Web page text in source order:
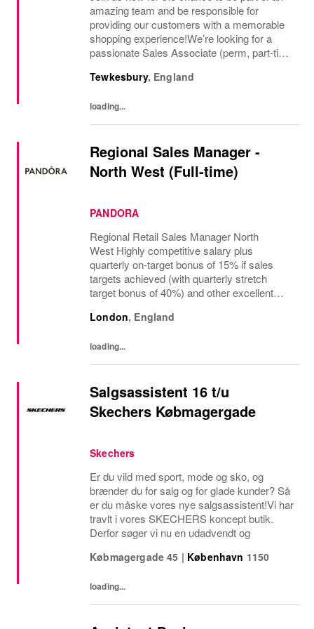
amazing team and be responsible for
providing our customers with a memorable
shopping experience!We’re looking for a
passionate Sales Associate (perm, part-time
in Tewkesbury, Cotswolds. As a Sales
Tewkesbury, England
loading...
Regional Sales Manager -
North West (Full-time)
PANDORA
Regional Retail Sales Manager North
West Highly competitive salary plus
quarterly on-target bonus of 15% if sales
targets achieved (with quarterly stretch
target bonus of 40%) and other excellent
stores is a visionary leader responsible for
London, England
loading...
Salgsassistent 16 t/u
Skechers Købmagergade
Skechers
Er du vild med sport, mode og sko, og
brænder du for salg og for glade kunder? Så
er du måske vores nye salgsassistent!Vi har
travlt i vores SKECHERS koncept butik.
Derfor søger vi nu en udadvendt og
Købmagergade 45 | København 1150
loading...